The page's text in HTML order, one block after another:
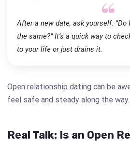
After a new date, ask yourself: “Do
the same?” It’s a quick way to
to your life or just drains it.
Open relationship dating can be
feel safe and steady along the way.
Real Talk: Is an Open